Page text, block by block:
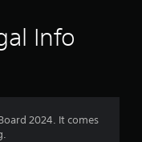
Info
2024. It comes